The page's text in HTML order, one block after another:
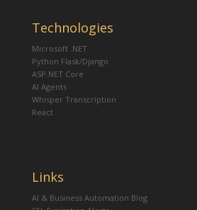
Technologies
Microsoft .NET
Python Flask/Django
ASP.NET Core
AI Agents
Whisper Transcription
React
Links
AI & Business Automation Blog